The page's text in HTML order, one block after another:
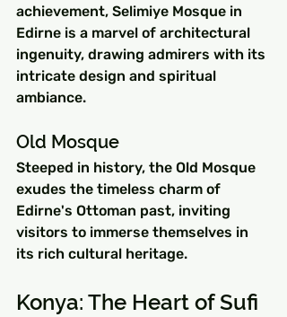
achievement, Selimiye Mosque in
Edirne is a marvel of architectural
ingenuity, drawing admirers with its
intricate design and spiritual
ambiance.
Old Mosque
Steeped in history, the Old Mosque
exudes the timeless charm of
Edirne's Ottoman past, inviting
visitors to immerse themselves in
its rich cultural heritage.
Konya: The Heart of Sufi